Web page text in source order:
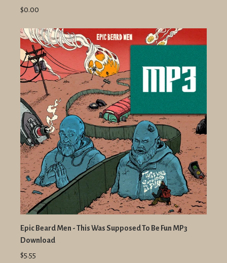
$0.00
Epic Beard Men - This Was Supposed To Be Fun MP3
Download
$5.55